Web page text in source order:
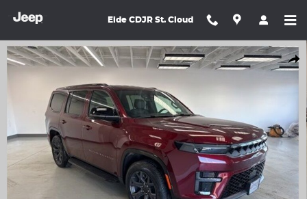
Eide CDJR St. Cloud
New 2026 Jeep Grand Wagoneer LIMITED ALTITUDE 4X4